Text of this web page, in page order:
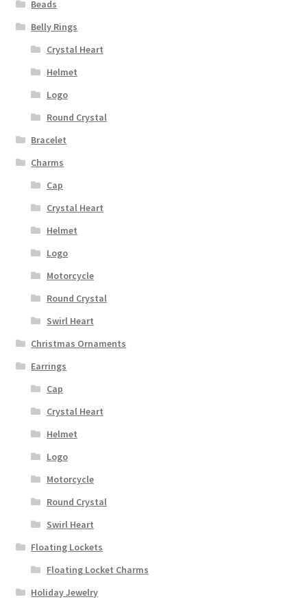
Privacy Policy
Terms and Conditions
Beads
Belly Rings
Crystal Heart
Helmet
Logo
Round Crystal
Bracelet
Charms
Cap
Crystal Heart
Helmet
Logo
Motorcycle
Round Crystal
Swirl Heart
Christmas Ornaments
Earrings
Cap
Crystal Heart
Helmet
Logo
Motorcycle
Round Crystal
Swirl Heart
Floating Lockets
Floating Locket Charms
Holiday Jewelry